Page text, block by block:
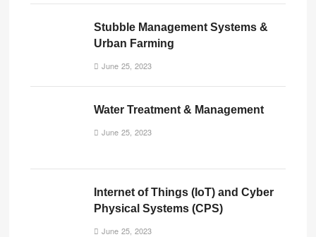
Stubble Management Systems &
Urban Farming
June 25, 2023
Water Treatment & Management
June 25, 2023
Internet of Things (IoT) and Cyber
Physical Systems (CPS)
June 25, 2023